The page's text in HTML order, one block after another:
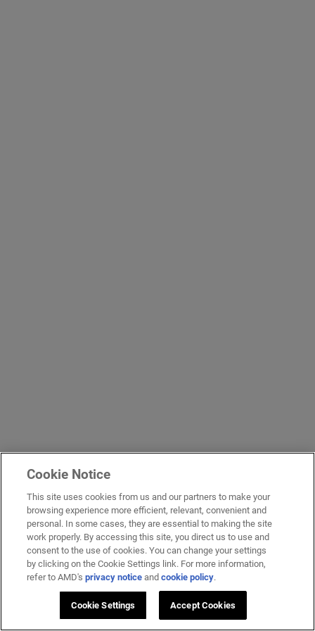
Cookie Notice
This site uses cookies from us and our partners to make your
browsing experience more efficient, relevant, convenient and
personal. In some cases, they are essential to making the site
work properly. By accessing this site, you direct us to use and
consent to the use of cookies. You can change your settings
by clicking on the Cookie Settings link. For more information,
refer to AMD'sprivacy notice andcookie policy.
Cookie Settings Accept Cookies